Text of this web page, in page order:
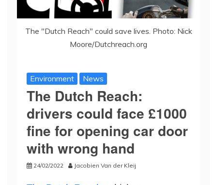
The "Dutch Reach" could save lives. Photo: Nick
Moore/Dutchreach.org
Environment News
The Dutch Reach:
drivers could face £1000
fine for opening car door
with wrong hand
24/02/2022 Jacobien Van der Kleij